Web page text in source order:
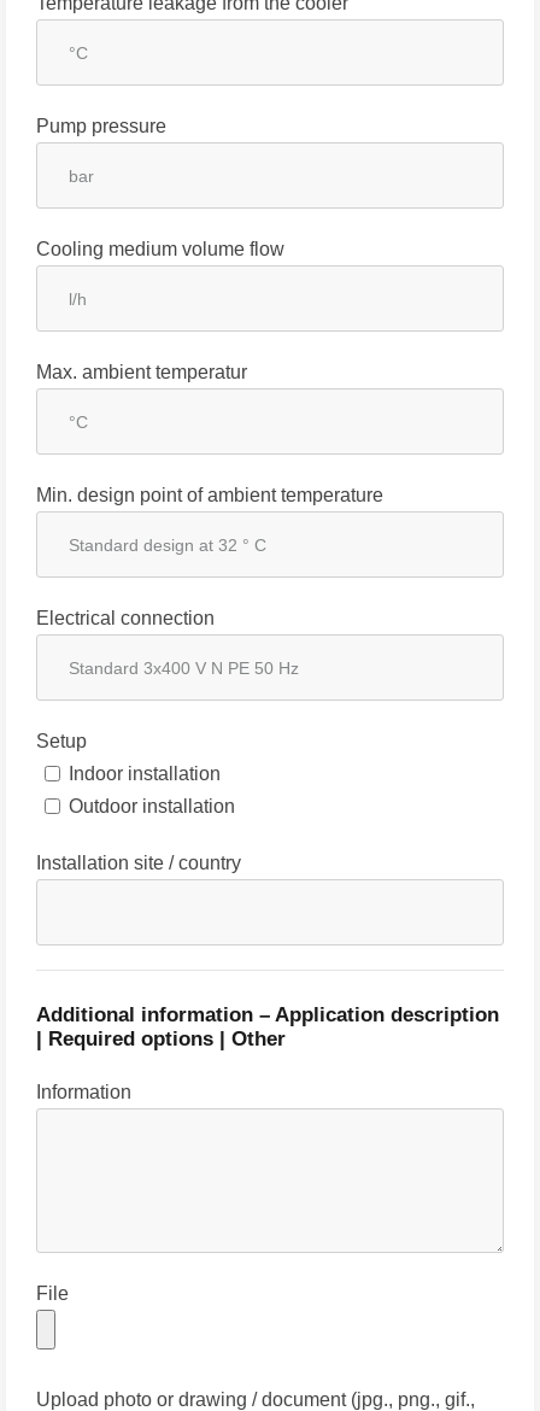
Pump pressure
Cooling medium volume flow
Max. ambient temperatur
Min. design point of ambient temperature
Electrical connection
Setup
Indoor installation
Outdoor installation
Installation site / country
Additional information – Application description
| Required options | Other
Information
File
Upload photo or drawing / document (jpg., png., gif.,